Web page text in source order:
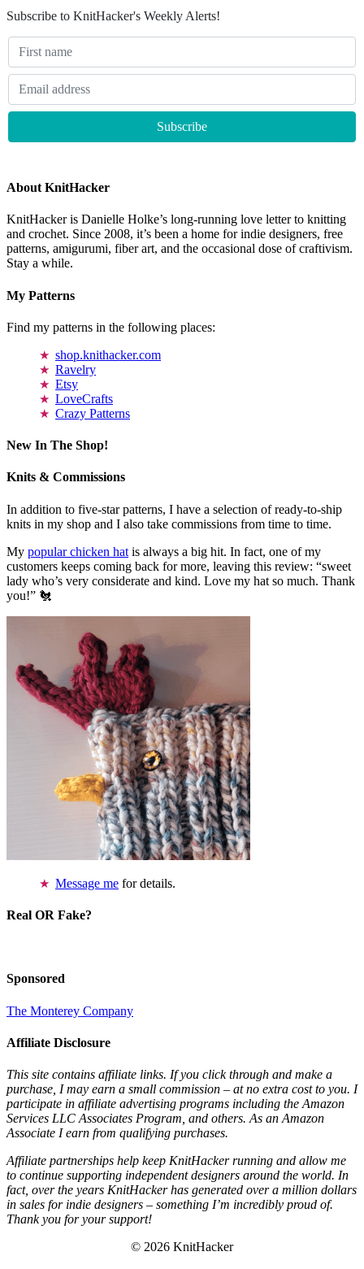
Subscribe to KnitHacker's Weekly Alerts!
About KnitHacker
KnitHacker is Danielle Holke’s long-running love letter to knitting
and crochet. Since 2008, it’s been a home for indie designers, free
patterns, amigurumi, fiber art, and the occasional dose of craftivism.
Stay a while.
My Patterns
Find my patterns in the following places:
shop.knithacker.com
Ravelry
Etsy
LoveCrafts
Crazy Patterns
New In The Shop!
Knits & Commissions
In addition to five-star patterns, I have a selection of ready-to-ship
knits in my shop and I also take commissions from time to time.
My popular chicken hat is always a big hit. In fact, one of my
customers keeps coming back for more, leaving this review: “sweet
lady who’s very considerate and kind. Love my hat so much. Thank
you!” 🐔
Message me for details.
Real OR Fake?
Sponsored
The Monterey Company
Affiliate Disclosure
This site contains affiliate links. If you click through and make a
purchase, I may earn a small commission – at no extra cost to you. I
participate in affiliate advertising programs including the Amazon
Services LLC Associates Program, and others. As an Amazon
Associate I earn from qualifying purchases.
Affiliate partnerships help keep KnitHacker running and allow me
to continue supporting independent designers around the world. In
fact, over the years KnitHacker has generated over a million dollars
in sales for indie designers – something I’m incredibly proud of.
Thank you for your support!
© 2026 KnitHacker